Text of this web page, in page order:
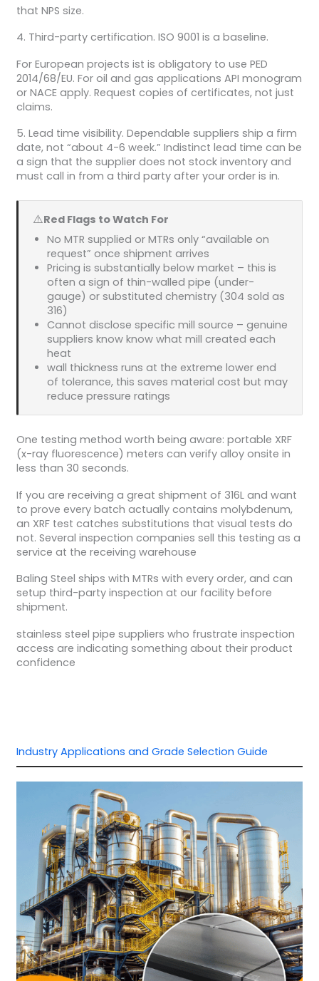
that NPS size.
4. Third-party certification. ISO 9001 is a baseline.
For European projects ist is obligatory to use PED
2014/68/EU. For oil and gas applications API monogram
or NACE apply. Request copies of certificates, not just
claims.
5. Lead time visibility. Dependable suppliers ship a firm
date, not “about 4-6 week.” Indistinct lead time can be
a sign that the supplier does not stock inventory and
must call in from a third party after your order is in.
⚠️Red Flags to Watch For
No MTR supplied or MTRs only “available on
request” once shipment arrives
Pricing is substantially below market – this is
often a sign of thin-walled pipe (under-
gauge) or substituted chemistry (304 sold as
316)
Cannot disclose specific mill source – genuine
suppliers know know what mill created each
heat
wall thickness runs at the extreme lower end
of tolerance, this saves material cost but may
reduce pressure ratings
One testing method worth being aware: portable XRF
(x-ray fluorescence) meters can verify alloy onsite in
less than 30 seconds.
If you are receiving a great shipment of 316L and want
to prove every batch actually contains molybdenum,
an XRF test catches substitutions that visual tests do
not. Several inspection companies sell this testing as a
service at the receiving warehouse
Baling Steel ships with MTRs with every order, and can
setup third-party inspection at our facility before
shipment.
stainless steel pipe suppliers who frustrate inspection
access are indicating something about their product
confidence
Industry Applications and Grade Selection Guide